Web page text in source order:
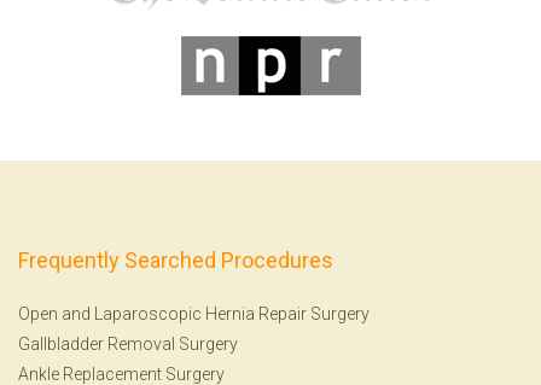
Frequently Searched Procedures
Open and Laparoscopic Hernia Repair Surgery
Gallbladder Removal Surgery
Ankle Replacement Surgery